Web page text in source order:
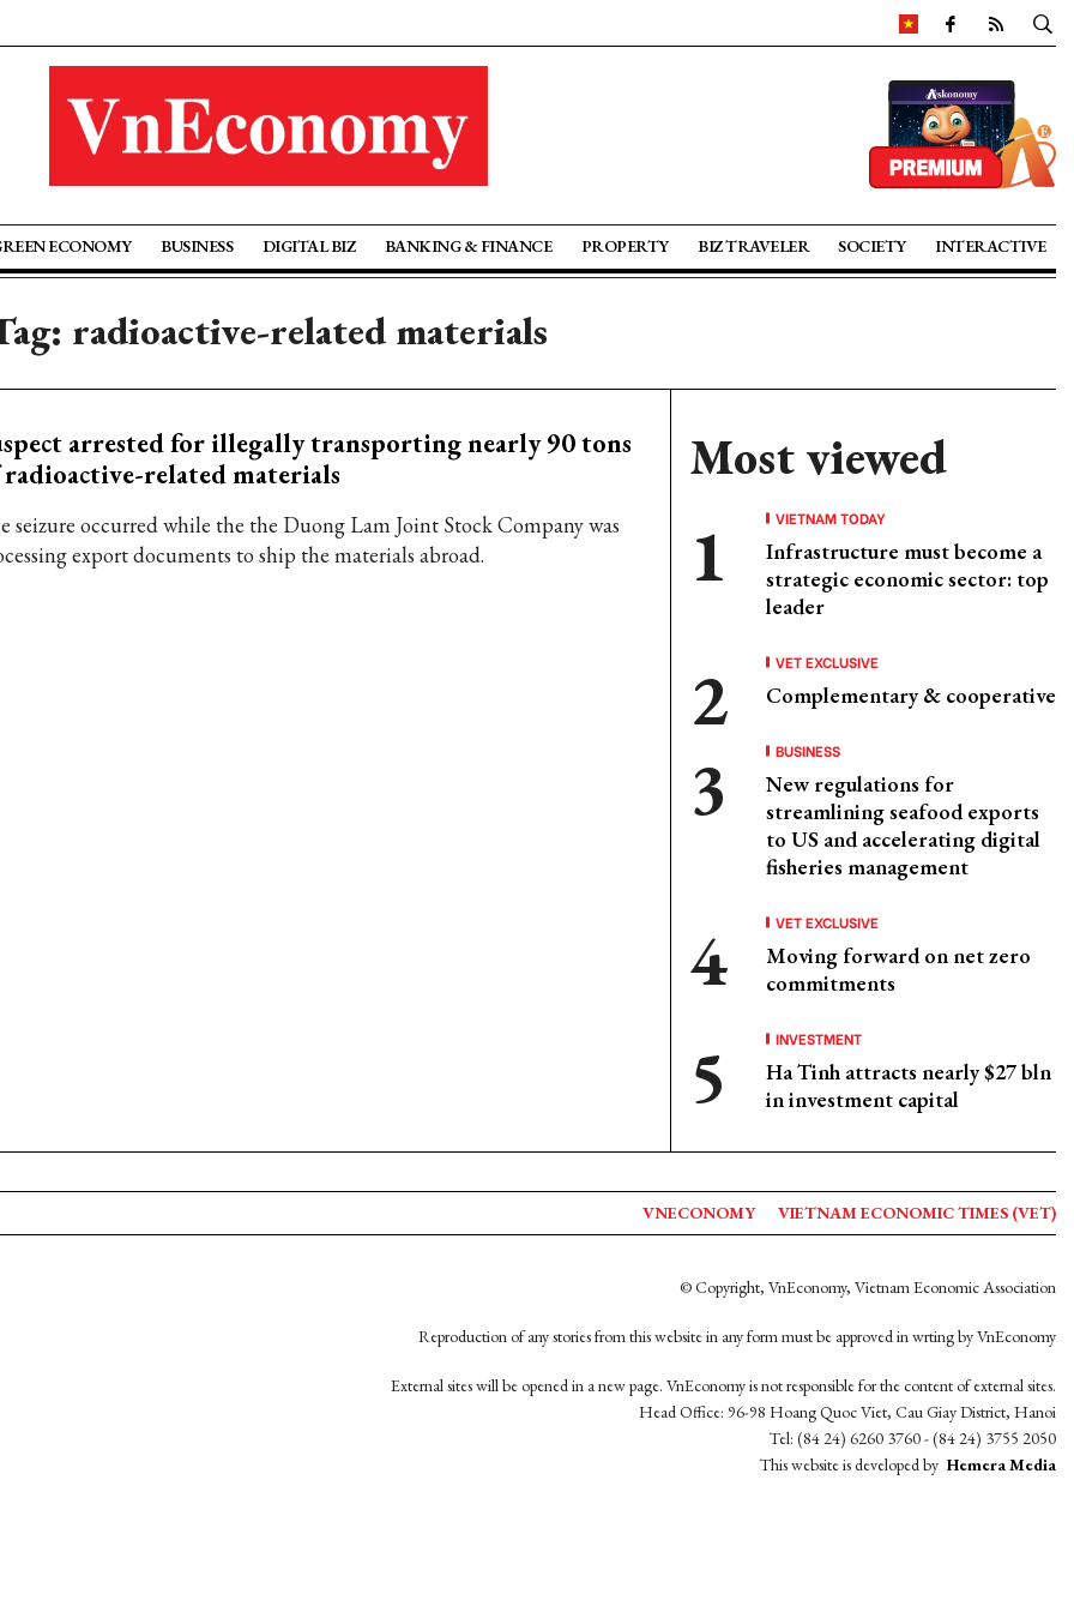
ECONOMY BUSINESS DIGITAL BIZ BANKING & FINANCE PROPERTY BIZ TRAVELER SOCIETY INTERACTIVE
radioactive-related materials
arrested for illegally transporting nearly 90 tons
related materials
seizure occurred while the the Duong Lam Joint Stock Company was
export documents to ship the materials abroad.
Most viewed
VIETNAM TODAY
Infrastructure must become a
strategic economic sector: top
leader
VET EXCLUSIVE
Complementary & cooperative
BUSINESS
New regulations for
streamlining seafood exports
to US and accelerating digital
fisheries management
VET EXCLUSIVE
Moving forward on net zero
commitments
INVESTMENT
Ha Tinh attracts nearly $27 bln
in investment capital
VNECONOMY VIETNAM ECONOMIC TIMES (VET)
© Copyright, VnEconomy, Vietnam Economic Association
Reproduction of any stories from this website in any form must be approved in wrting by VnEconomy
External sites will be opened in a new page. VnEconomy is not responsible for the content of external sites.
Head Office: 96-98 Hoang Quoc Viet, Cau Giay District, Hanoi
Tel: (84 24) 6260 3760 - (84 24) 3755 2050
This website is developed by Hemera Media